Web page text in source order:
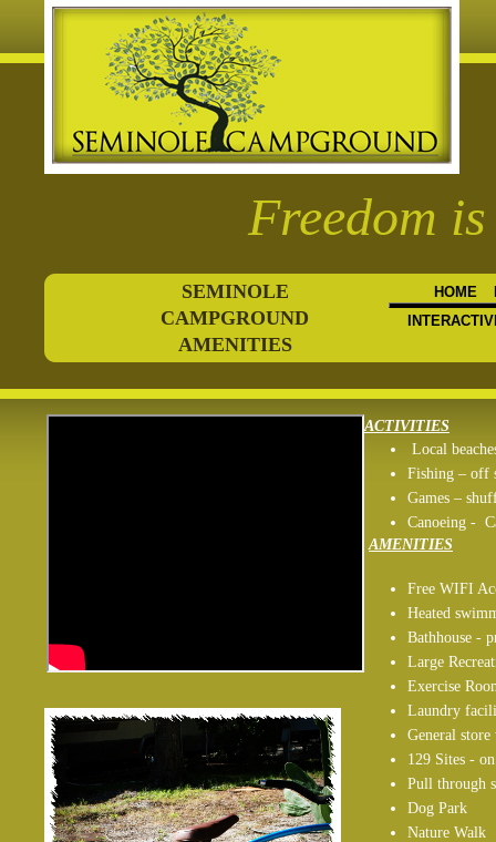
SEMINOLE
CAMPGROUND
AMENITIES
ACTIVITIES
Local
Fishing – off
Games –
Canoeing -
AMENITIES
Free WIFI
Heated
Bathhouse -
Large
Exercise
Laundry
General
129 Sites -
Pull through
Dog Park
Nature Walk
HOME
Freedom